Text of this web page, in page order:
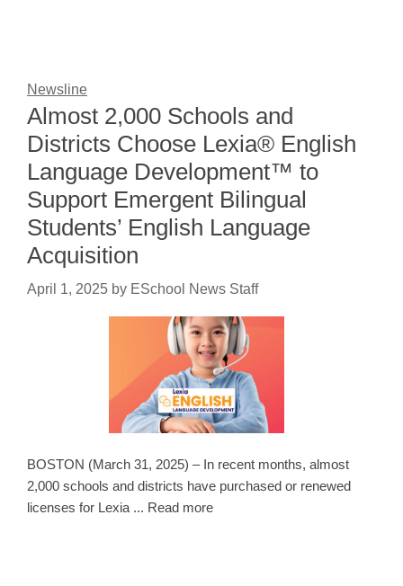
Newsline
Almost 2,000 Schools and
Districts Choose Lexia® English
Language Development™ to
Support Emergent Bilingual
Students’ English Language
Acquisition
April 1, 2025 by ESchool News Staff
BOSTON (March 31, 2025) – In recent months, almost
2,000 schools and districts have purchased or renewed
licenses for Lexia ... Read more